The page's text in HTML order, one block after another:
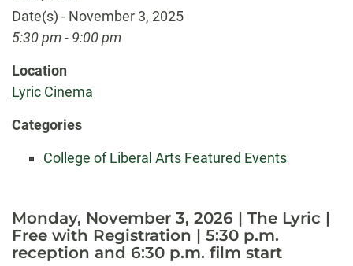
Date(s) - November 3, 2025
5:30 pm - 9:00 pm
Location
Lyric Cinema
Categories
College of Liberal Arts Featured Events
Monday, November 3, 2026 | The Lyric |
Free with Registration | 5:30 p.m.
reception and 6:30 p.m. film start